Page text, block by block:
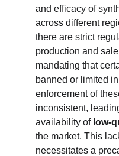
and efficacy of
across different
there are strict
production and
mandating that
banned or limited
enforcement of
inconsistent,
availability of low-
the market. This
necessitates a